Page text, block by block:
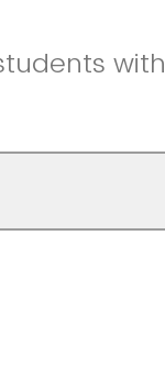
with